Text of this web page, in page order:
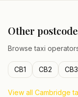
Other
Browse taxi
CB1 CB2 CB3
View all Cambridge